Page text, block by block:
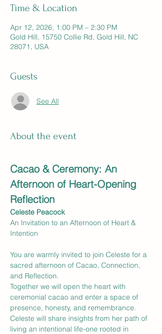
Time & Location
Apr 12, 2026, 1:00 PM – 2:30 PM
Gold Hill, 15750 Collie Rd, Gold Hill, NC
28071, USA
Guests
See All
About the event
Cacao & Ceremony: An
Afternoon of Heart-Opening
Reflection
Celeste Peacock
An Invitation to an Afternoon of Heart &
Intention
You are warmly invited to join Celeste for a
sacred afternoon of Cacao, Connection,
and Reflection.
Together we will open the heart with
ceremonial cacao and enter a space of
presence, honesty, and remembrance.
Celeste will share insights from her path of
living an intentional life-one rooted in